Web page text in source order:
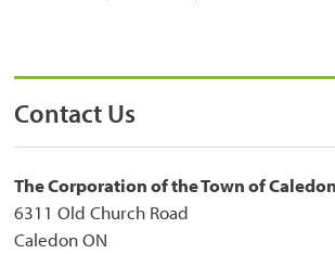
Contact Us
The Corporation of the Town of Caledon
6311 Old Church Road
Caledon ON